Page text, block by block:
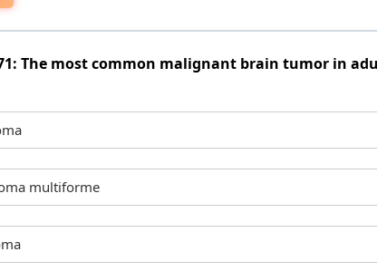
The most common malignant brain tumor in
multiforme